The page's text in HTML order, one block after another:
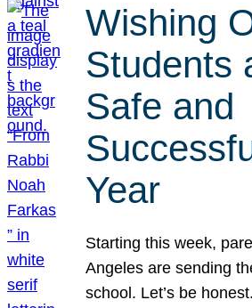
Wishing
Students
Safe and
Year
Starting this week,
Angeles are sending
school. Let’s be